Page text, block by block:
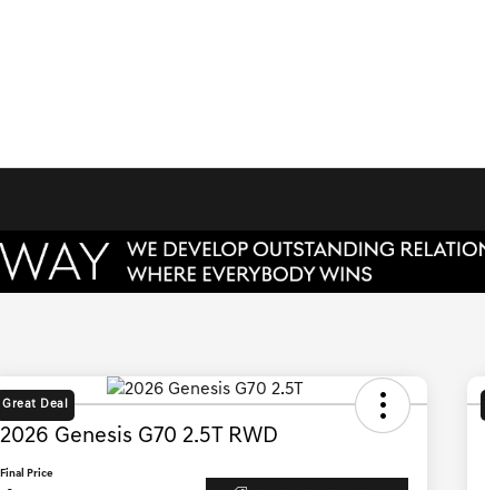
Great Deal
2026 Genesis G70 2.5T RWD
Final Price